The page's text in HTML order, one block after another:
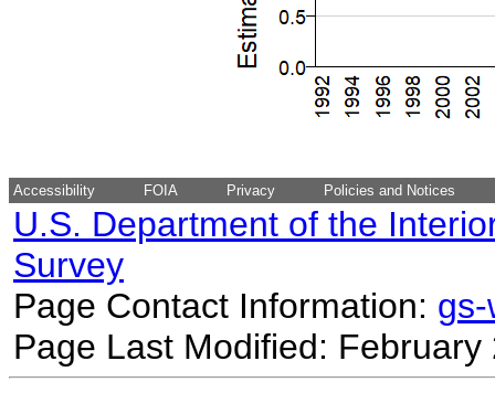
Accessibility FOIA Privacy Policies and Notices
U.S. Department of the
Survey
Page Contact Information:
Page Last Modified: